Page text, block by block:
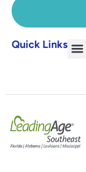
Quick Links